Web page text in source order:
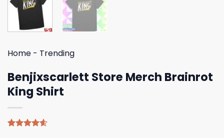
Home - Trending
Benjixscarlett Store Merch Brainrot
King Shirt